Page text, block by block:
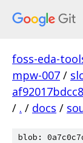
foss-eda-
mpw-007 /
/ . / docs /
blob: